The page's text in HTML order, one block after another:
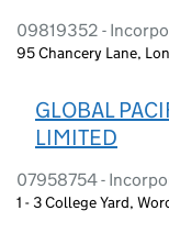
09819352 -
95 Chancery Lane,
GLOBAL
LIMITED
07958754 -
1 - 3 College Yard,